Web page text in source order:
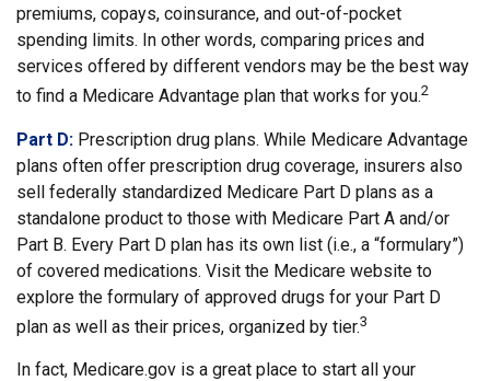
premiums, copays, coinsurance, and out-of-pocket
spending limits. In other words, comparing prices and
services offered by different vendors may be the best way
to find a Medicare Advantage plan that works for you.2
Part D: Prescription drug plans. While Medicare Advantage
plans often offer prescription drug coverage, insurers also
sell federally standardized Medicare Part D plans as a
standalone product to those with Medicare Part A and/or
Part B. Every Part D plan has its own list (i.e., a “formulary”)
of covered medications. Visit the Medicare website to
explore the formulary of approved drugs for your Part D
plan as well as their prices, organized by tier.3
In fact, Medicare.gov is a great place to start all your